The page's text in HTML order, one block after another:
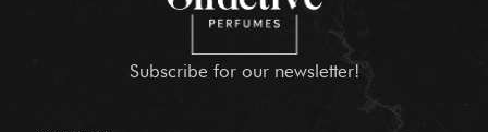
Subscribe for our newsletter!